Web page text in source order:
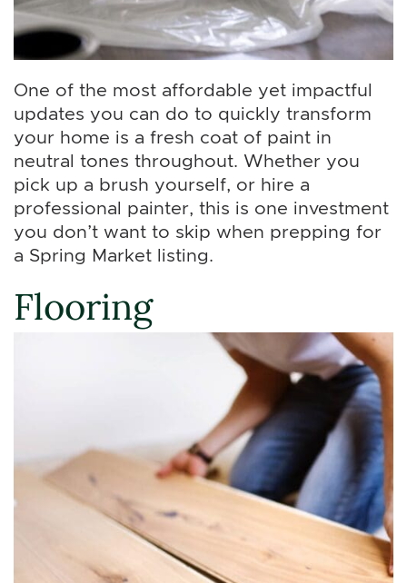
One of the most affordable yet impactful
updates you can do to quickly transform
your home is a fresh coat of paint in
neutral tones throughout. Whether you
pick up a brush yourself, or hire a
professional painter, this is one investment
you don’t want to skip when prepping for
a Spring Market listing.
Flooring